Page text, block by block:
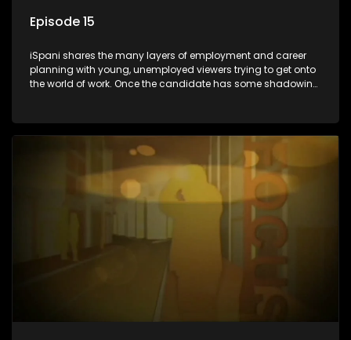
Episode 15
iSpani shares the many layers of employment and career
planning with young, unemployed viewers trying to get onto
the world of work. Once the candidate has some shadowing
they are thrown in and have to sink or swim; some will find
employment, some will change their goals, but all will leave
the show with a deeper understanding of the career under
the microscope and how to best find a position that will be
more than 'just a job'.